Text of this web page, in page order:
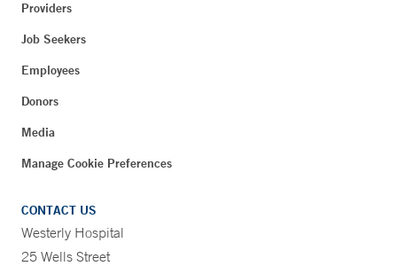
Providers
Job Seekers
Employees
Donors
Media
Manage Cookie Preferences
CONTACT US
Westerly Hospital
25 Wells Street